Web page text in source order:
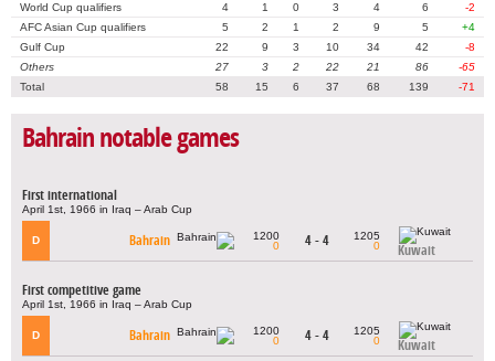
World Cup qualifiers 4 1 0 3 4 6
-2
AFC Asian Cup qualifiers
5 2 1 2 9 5
+4
Gulf Cup
22 9 3 10 34 42
-8
Others
27 3 2 22 21 86
-65
Total
58 15 6 37 68 139 -71
Bahrain notable games
First international
April 1st, 1966 in Iraq – Arab Cup
D Bahrain
1200
0
4 - 4
1205
0
Kuwait
First competitive game
April 1st, 1966 in Iraq – Arab Cup
D Bahrain
1200
0
4 - 4
1205
0
Kuwait